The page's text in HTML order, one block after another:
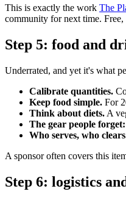
This is exactly the work The
community for next time. Free,
Step 5: food and
Underrated, and yet it's what
Calibrate quantities.
Keep food simple. For
Think about diets. A
The gear people forget:
Who serves, who
A sponsor often covers this
Step 6: logistics